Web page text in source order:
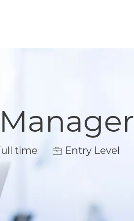
Typetime Entry Level